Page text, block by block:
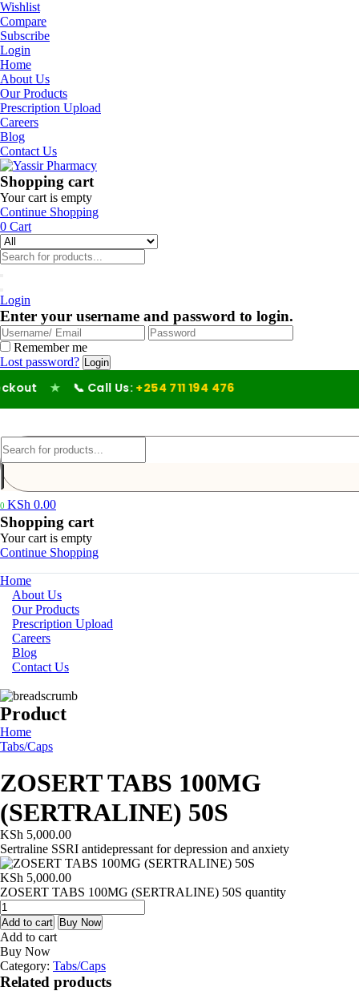
Wishlist
Compare
Subscribe
Login
Home
About Us
Our Products
Prescription Upload
Careers
Blog
Contact Us
Shopping cart
Your cart is empty
Continue Shopping
0 Cart
Login
Enter your username and password to login.
Remember me
Lost password?
★ 📞 Call Us: +254 711 194 476
0 KSh 0.00
Shopping cart
Your cart is empty
Continue Shopping
Home
About Us
Our Products
Prescription Upload
Careers
Blog
Contact Us
Product
Home
Tabs/Caps
ZOSERT TABS 100MG
(SERTRALINE) 50S
KSh 5,000.00
Sertraline SSRI antidepressant for depression and anxiety
KSh 5,000.00
ZOSERT TABS 100MG (SERTRALINE) 50S quantity
Add to cart Buy Now
Add to cart
Buy Now
Category: Tabs/Caps
Related products